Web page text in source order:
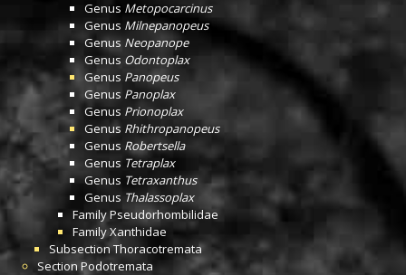
Genus Metopocarcinus
Genus Milnepanopeus
Genus Neopanope
Genus Odontoplax
Genus Panopeus
Genus Panoplax
Genus Prionoplax
Genus Rhithropanopeus
Genus Robertsella
Genus Tetraplax
Genus Tetraxanthus
Genus Thalassoplax
FamilyPseudorhombilidae
FamilyXanthidae
SubsectionThoracotremata
Section Podotremata